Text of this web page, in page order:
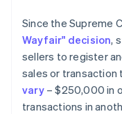
Since the Supreme
Wayfair" decision,
sellers to register
sales or transaction
vary– $250,000 in
transactions in